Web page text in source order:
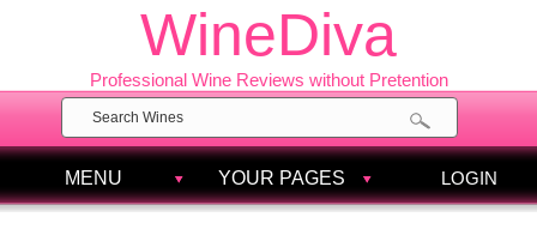
WineDiva
Professional Wine Reviews without Pretention
MENU YOUR PAGES LOGIN